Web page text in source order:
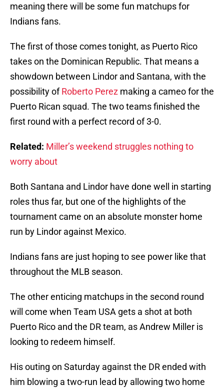
meaning there will be some fun matchups for
Indians fans.
The first of those comes tonight, as Puerto Rico
takes on the Dominican Republic. That means a
showdown between Lindor and Santana, with the
possibility ofRoberto Perez making a cameo for the
Puerto Rican squad. The two teams finished the
first round with a perfect record of 3-0.
Related: Miller’s weekend struggles nothing to
worry about
Both Santana and Lindor have done well in starting
roles thus far, but one of the highlights of the
tournament came on an absolute monster home
run by Lindor against Mexico.
Indians fans are just hoping to see power like that
throughout the MLB season.
The other enticing matchups in the second round
will come when Team USA gets a shot at both
Puerto Rico and the DR team, as Andrew Miller is
looking to redeem himself.
His outing on Saturday against the DR ended with
him blowing a two-run lead by allowing two home